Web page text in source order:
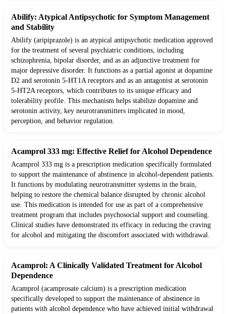
Abilify: Atypical Antipsychotic for Symptom Management
and Stability
Abilify (aripiprazole) is an atypical antipsychotic medication approved
for the treatment of several psychiatric conditions, including
schizophrenia, bipolar disorder, and as an adjunctive treatment for
major depressive disorder. It functions as a partial agonist at dopamine
D2 and serotonin 5-HT1A receptors and as an antagonist at serotonin
5-HT2A receptors, which contributes to its unique efficacy and
tolerability profile. This mechanism helps stabilize dopamine and
serotonin activity, key neurotransmitters implicated in mood,
perception, and behavior regulation.
Acamprol 333 mg: Effective Relief for Alcohol Dependence
Acamprol 333 mg is a prescription medication specifically formulated
to support the maintenance of abstinence in alcohol-dependent patients.
It functions by modulating neurotransmitter systems in the brain,
helping to restore the chemical balance disrupted by chronic alcohol
use. This medication is intended for use as part of a comprehensive
treatment program that includes psychosocial support and counseling.
Clinical studies have demonstrated its efficacy in reducing the craving
for alcohol and mitigating the discomfort associated with withdrawal.
Acamprol: A Clinically Validated Treatment for Alcohol
Dependence
Acamprol (acamprosate calcium) is a prescription medication
specifically developed to support the maintenance of abstinence in
patients with alcohol dependence who have achieved initial withdrawal